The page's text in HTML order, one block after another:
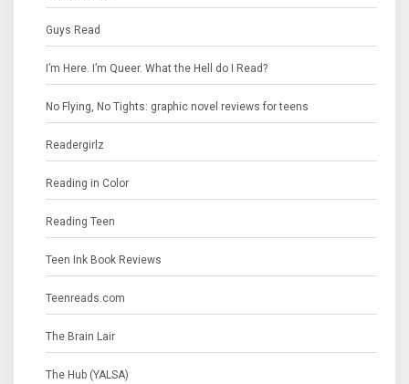
Guys Read
I’m Here. I’m Queer. What the Hell do I Read?
No Flying, No Tights: graphic novel reviews for teens
Readergirlz
Reading in Color
Reading Teen
Teen Ink Book Reviews
Teenreads.com
The Brain Lair
The Hub (YALSA)